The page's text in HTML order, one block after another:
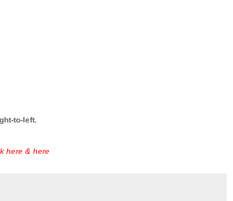
to-left.
here & here